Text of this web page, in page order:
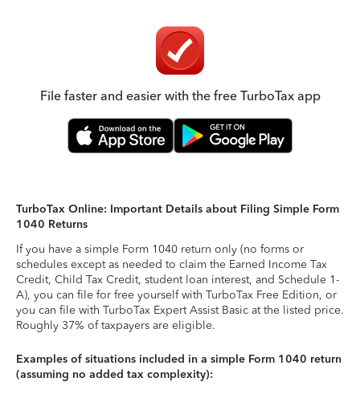
File faster and easier with the free TurboTax app
TurboTax Online: Important Details about Filing Simple Form
1040 Returns
If you have a simple Form 1040 return only (no forms or
schedules except as needed to claim the Earned Income Tax
Credit, Child Tax Credit, student loan interest, and Schedule 1-
A), you can file for free yourself with TurboTax Free Edition, or
you can file with TurboTax Expert Assist Basic at the listed price.
Roughly 37% of taxpayers are eligible.
Examples of situations included in a simple Form 1040 return
(assuming no added tax complexity):